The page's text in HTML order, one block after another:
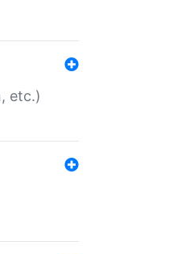
etc.)